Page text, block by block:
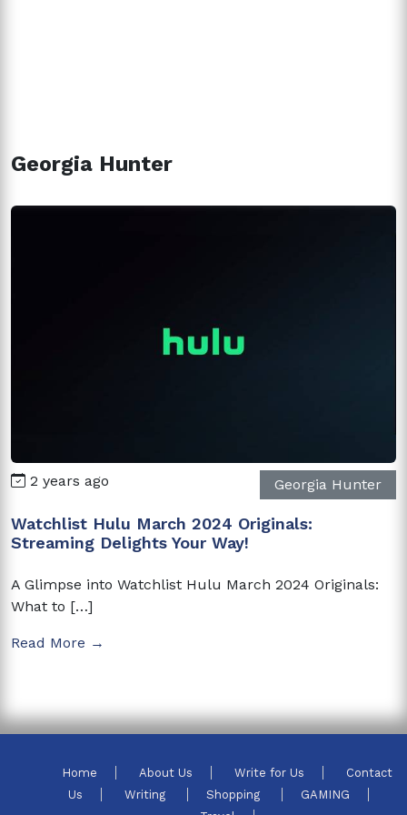
Georgia Hunter
2 years ago Georgia Hunter
Watchlist Hulu March 2024 Originals:
Streaming Delights Your Way!
A Glimpse into Watchlist Hulu March 2024 Originals:
What to […]
Read More →
Home About Us Write for Us
Contact
Us
Writing Shopping
GAMING